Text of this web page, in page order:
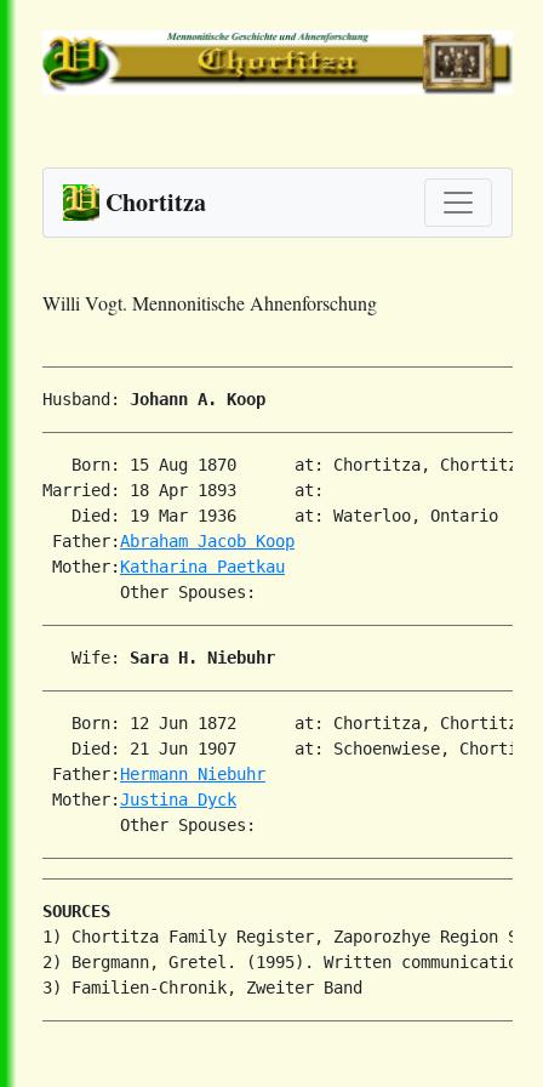
Chortitza
Willi Vogt. Mennonitische Ahnenforschung
Husband: Johann A. Koop
Born: 15 Aug 1870      at: Chortitza,
Married: 18 Apr 1893      at:
   Died: 19 Mar 1936      at: Waterloo, Ontario
Father:Abraham Jacob Koop
Mother: Katharina Paetkau
   Wife:
Sara H. Niebuhr
Born: 12 Jun 1872      at: Chortitza,
Died: 21 Jun 1907      at: Schoenwiese,
Father: Hermann Niebuhr
Mother:Justina Dyck
SOURCES
1) Chortitza Family Register, Zaporozhye Region
2) Bergmann, Gretel. (1995). Written communication.